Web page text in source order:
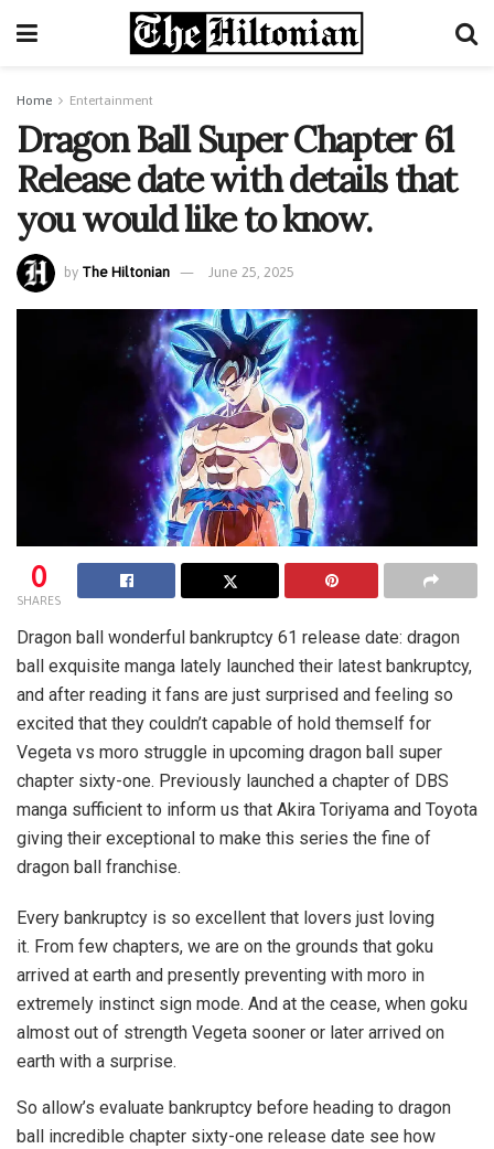
Home Entertainment
Dragon Ball Super Chapter 61
Release date with details that
you would like to know.
by The Hiltonian June 25, 2025
0
SHARES
Dragon ball wonderful bankruptcy 61 release date: dragon
ball exquisite manga lately launched their latest bankruptcy,
and after reading it fans are just surprised and feeling so
excited that they couldn’t capable of hold themself for
Vegeta vs moro struggle in upcoming dragon ball super
chapter sixty-one. Previously launched a chapter of DBS
manga sufficient to inform us that Akira Toriyama and Toyota
giving their exceptional to make this series the fine of
dragon ball franchise.
Every bankruptcy is so excellent that lovers just loving
it. From few chapters, we are on the grounds that goku
arrived at earth and presently preventing with moro in
extremely instinct sign mode. And at the cease, when goku
almost out of strength Vegeta sooner or later arrived on
earth with a surprise.
So allow’s evaluate bankruptcy before heading to dragon
ball incredible chapter sixty-one release date see how